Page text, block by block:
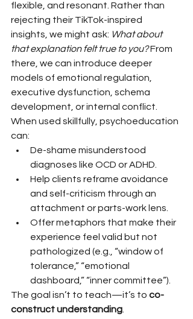
flexible, and resonant. Rather than
rejecting their TikTok-inspired
insights, we might ask: What about
that explanation felt true to you? From
there, we can introduce deeper
models of emotional regulation,
executive dysfunction, schema
development, or internal conflict.
When used skillfully, psychoeducation
can:
De-shame misunderstood
diagnoses like OCD or ADHD.
Help clients reframe avoidance
and self-criticism through an
attachment or parts-work lens.
Offer metaphors that make their
experience feel valid but not
pathologized (e.g., “window of
tolerance,” “emotional
dashboard,” “inner committee”).
The goal isn’t to teach—it’s to co-
construct understanding.